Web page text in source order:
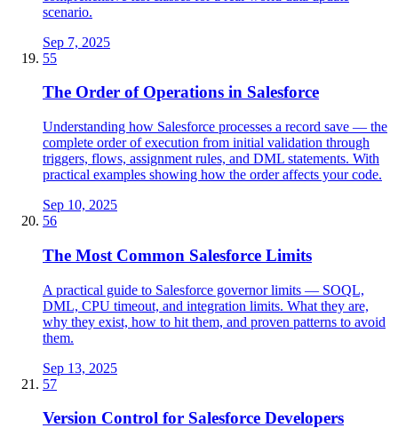
scenario.
Sep 7, 2025
55
The Order of Operations in Salesforce
Understanding how Salesforce processes a record save — the
complete order of execution from initial validation through
triggers, flows, assignment rules, and DML statements. With
practical examples showing how the order affects your code.
Sep 10, 2025
56
The Most Common Salesforce Limits
A practical guide to Salesforce governor limits — SOQL,
DML, CPU timeout, and integration limits. What they are,
why they exist, how to hit them, and proven patterns to avoid
them.
Sep 13, 2025
57
Version Control for Salesforce Developers